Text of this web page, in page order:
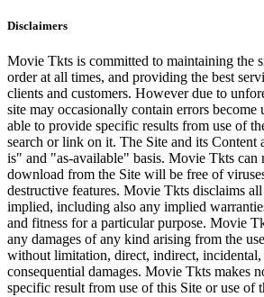
Disclaimers
Movie Tkts is committed to maintaining the
order at all times, and providing the best
clients and customers. However due to
site may occasionally contain errors become
able to provide specific results from use of
search or link on it. The Site and its Content
is" and "as-available" basis. Movie Tkts can
download from the Site will be free of
destructive features. Movie Tkts disclaims
implied, including also any implied
and fitness for a particular purpose. Movie
any damages of any kind arising from the
without limitation, direct, indirect,
consequential damages. Movie Tkts makes
specific result from use of this Site or use of